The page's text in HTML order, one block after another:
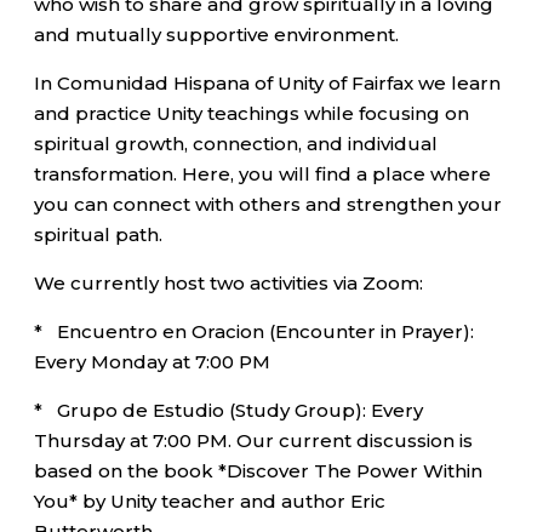
and mutually supportive environment.
In Comunidad Hispana of Unity of Fairfax we learn
and practice Unity teachings while focusing on
spiritual growth, connection, and individual
transformation. Here, you will find a place where
you can connect with others and strengthen your
spiritual path.
We currently host two activities via Zoom:
* Encuentro en Oracion (Encounter in Prayer):
Every Monday at 7:00 PM
* Grupo de Estudio (Study Group): Every
Thursday at 7:00 PM. Our current discussion is
based on the book *Discover The Power Within
You* by Unity teacher and author Eric